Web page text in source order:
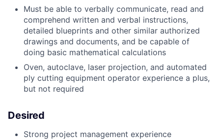
Must be able to verbally communicate, read and
comprehend written and verbal instructions,
detailed blueprints and other similar authorized
drawings and documents, and be capable of
doing basic mathematical calculations
Oven, autoclave, laser projection, and automated
ply cutting equipment operator experience a plus,
but not required
Desired
Strong project management experience